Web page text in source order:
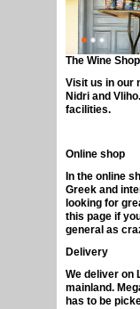
The Wine Shop
Visit us in our
Nidri and
facilities.
Online shop
In the online
Greek and
looking for
this page if
general as
Delivery
We deliver on
mainland.
has to be